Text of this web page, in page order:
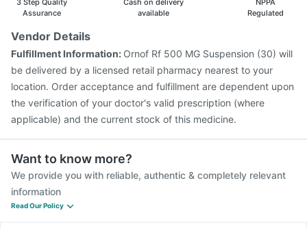
Vaxigrip NH 2025/2026 Vaccine
Jeev 3mcg Vaccine
Vaxiflu 2025-2026 Vaccine
3 Step Quality
Assurance
Cash on delivery
available
NPPA
Regulated
Vendor Details
Fulfillment Information: Ornof Rf 500 MG Suspension (30) will
be delivered by a licensed retail pharmacy nearest to your
location. Order acceptance and fulfillment are dependent upon
the verification of your doctor's valid prescription (where
applicable) and the current stock of this medicine.
Want to know more?
We provide you with reliable, authentic & completely relevant
information
Read Our Policy